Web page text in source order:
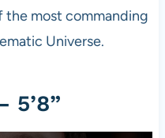
the most commanding
Universe.
5’8”